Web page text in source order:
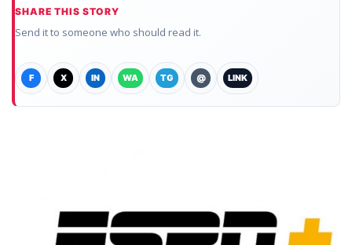
SHARE THIS STORY
Send it to someone who should read it.
F X IN WA TG @ LINK